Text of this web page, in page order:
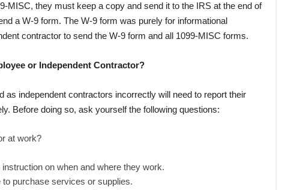
MISC, they must keep a copy and send it to the IRS at the end of
a W-9 form. The W-9 form was purely for informational
contractor to send the W-9 form and all 1099-MISC forms.
or Independent Contractor?
as independent contractors incorrectly will need to report their
Before doing so, ask yourself the following questions:
at work?
on when and where they work.
purchase services or supplies.